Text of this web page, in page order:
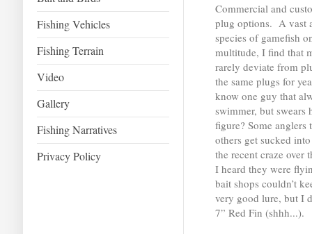
Fishing Vehicles
Fishing Terrain
Video
Gallery
Fishing Narratives
Privacy Policy
Commercial and
plug options. A vast
species of gamefish
multitude, I find that
rarely deviate from
the same plugs for
know one guy that
swimmer, but swears
figure? Some
others get sucked
the recent craze
I heard they were
bait shops couldn’t
very good lure, but I
7” Red Fin (shhh...).